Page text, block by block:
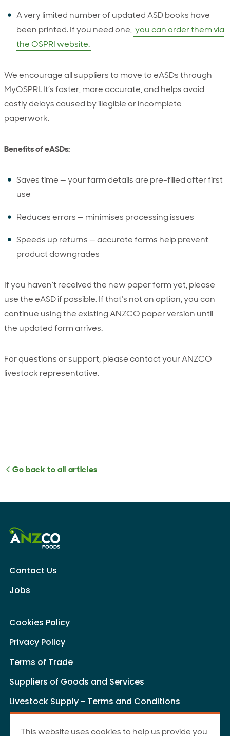
A very limited number of updated ASD books have
been printed. If you need one, you can order them via
the OSPRI website.
We encourage all suppliers to move to eASDs through
MyOSPRI. It’s faster, more accurate, and helps avoid
costly delays caused by illegible or incomplete
paperwork.
Benefits of eASDs:
Saves time — your farm details are pre-filled after first
use
Reduces errors — minimises processing issues
Speeds up returns — accurate forms help prevent
product downgrades
If you haven’t received the new paper form yet, please
use the eASD if possible. If that’s not an option, you can
continue using the existing ANZCO paper version until
the updated form arrives.
For questions or support, please contact your ANZCO
livestock representative.
Go back to all articles
Contact Us
Jobs
Cookies Policy
Privacy Policy
Terms of Trade
Suppliers of Goods and Services
Livestock Supply - Terms and Conditions
Livestock Carriers - Terms and Conditions
This website uses cookies to help us provide you